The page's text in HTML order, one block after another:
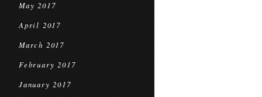
May 2017
April 2017
March 2017
February 2017
January 2017